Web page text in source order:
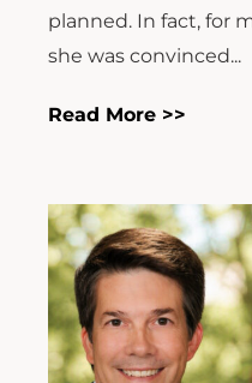
planned. In fact, for
she was convinced...
Read More >>